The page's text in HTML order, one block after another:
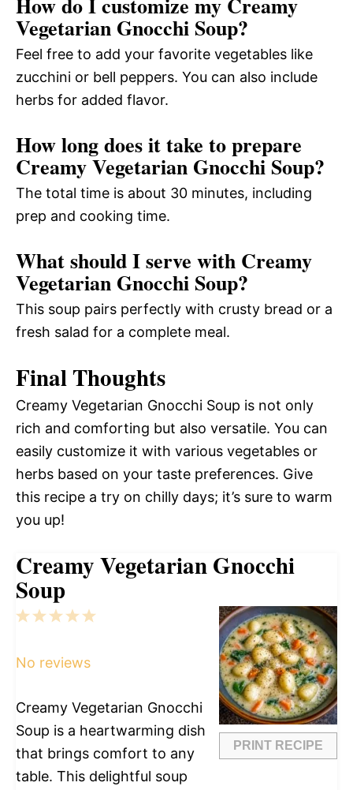
Vegetarian Gnocchi Soup?
Feel free to add your favorite vegetables like
zucchini or bell peppers. You can also include
herbs for added flavor.
How long does it take to prepare
Creamy Vegetarian Gnocchi Soup?
The total time is about 30 minutes, including
prep and cooking time.
What should I serve with Creamy
Vegetarian Gnocchi Soup?
This soup pairs perfectly with crusty bread or a
fresh salad for a complete meal.
Final Thoughts
Creamy Vegetarian Gnocchi Soup is not only
rich and comforting but also versatile. You can
easily customize it with various vegetables or
herbs based on your taste preferences. Give
this recipe a try on chilly days; it’s sure to warm
you up!
Creamy Vegetarian Gnocchi
Soup
PRINT RECIPE
5
4
3
2
1
No reviews
Creamy Vegetarian Gnocchi
Soup is a heartwarming dish
that brings comfort to any
table. This delightful soup